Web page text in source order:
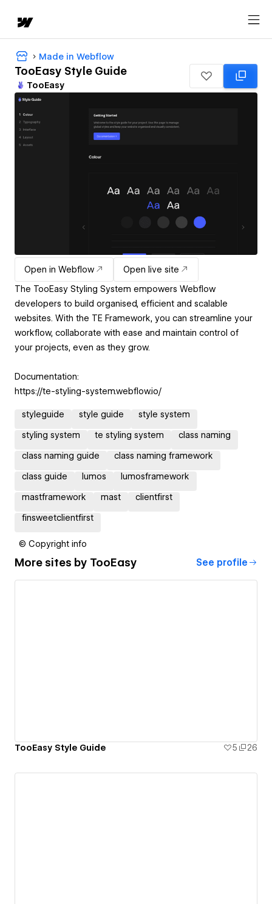
Made in Webflow
TooEasy Style Guide
TooEasy
Open in Webflow
Open live site
The TooEasy Styling System empowers Webflow
developers to build organised, efficient and scalable
websites. With the TE Framework, you can streamline your
workflow, collaborate with ease and maintain control of
your projects, even as they grow.
Documentation:
https://te-styling-system.webflow.io/
styleguide style guide style system
styling system te styling system class naming
class naming guide class naming framework
class guide lumos lumosframework
mastframework mast clientfirst
finsweetclientfirst
© Copyright info
More sites by TooEasy See profile
TooEasy Style Guide 5 26